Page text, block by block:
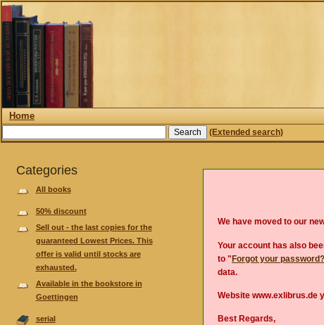
Home
(Extended search)
Categories
All books
50% discount
Sell out - the last copies for the
guaranteed Lowest Prices. This
offer is valid until stocks are
exhausted.
Available in the bookstore in
Goettingen
serial
We have moved to our
Your account has also
to "Forgot your password?
data.
Website www.exlibrus.de
Best Regards,